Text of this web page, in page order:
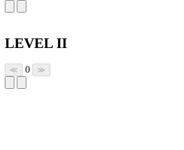
LEVEL II
≪ 0 ≫